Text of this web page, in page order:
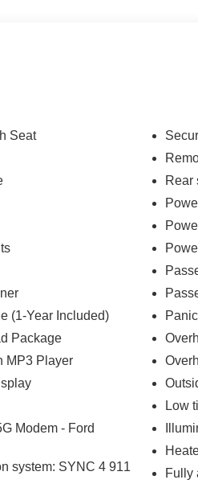
Tough Bed Spray-in
Exp. 08/31/2026 $3000 -
Seat
(1-Year Included)
Package
MP3 Player
Modem - Ford
system: SYNC 4 911
Rear
Low
Fully